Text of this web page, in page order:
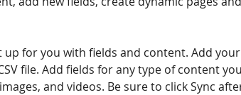
up for you with fields and content. Add
file. Add fields for any type of content
and videos. Be sure to click Sync